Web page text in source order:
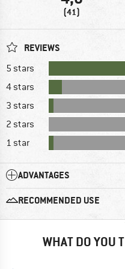
(41)
REVIEWS
5 stars
4 stars
3 stars
2 stars
1 star
ADVANTAGES
RECOMMENDED USE
WHAT DO YOU